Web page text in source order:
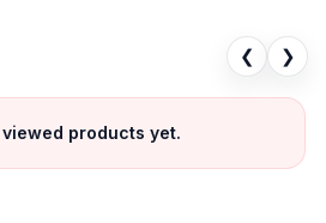
❮ ❯
products yet.